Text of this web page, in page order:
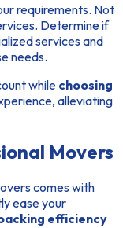
requirements. Not
Determine if
services and
needs.
while choosing
alleviating
Movers
comes with
ease your
efficiency